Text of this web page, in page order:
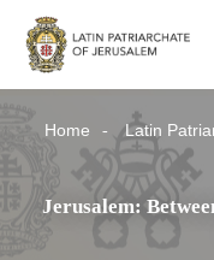
Home Latin
Jerusalem: